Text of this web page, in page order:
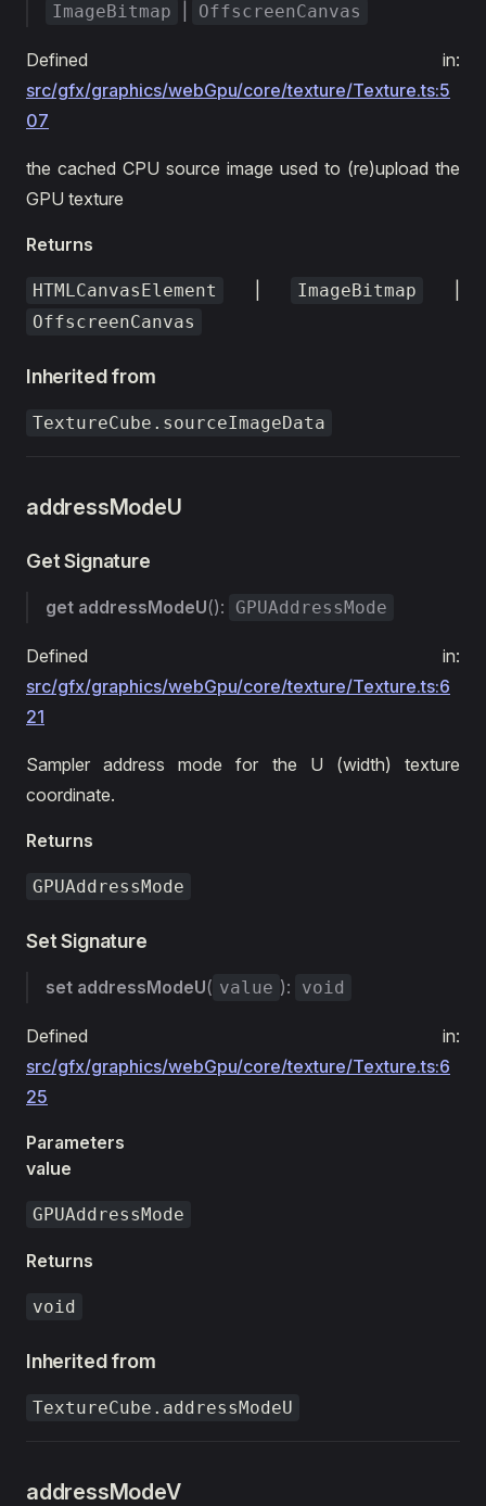
ImageBitmap OffscreenCanvas
Defined in:
src/gfx/graphics/webGpu/core/texture/Texture.ts:5
07
the cached CPU source image used to (re)upload the
GPU texture
Returns
HTMLCanvasElement ImageBitmap
OffscreenCanvas
Inherited from
TextureCube.sourceImageData
addressModeU
Get Signature
get addressModeU(): GPUAddressMode
Defined in:
src/gfx/graphics/webGpu/core/texture/Texture.ts:6
21
Sampler address mode for the U (width) texture
coordinate.
Returns
GPUAddressMode
Set Signature
set addressModeU( value ): void
Defined in:
src/gfx/graphics/webGpu/core/texture/Texture.ts:6
25
Parameters
value
GPUAddressMode
Returns
void
Inherited from
TextureCube.addressModeU
addressModeV